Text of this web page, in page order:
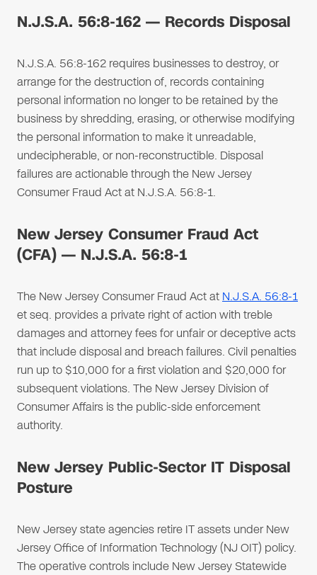
N.J.S.A. 56:8-162 — Records Disposal
N.J.S.A. 56:8-162 requires businesses to destroy, or
arrange for the destruction of, records containing
personal information no longer to be retained by the
business by shredding, erasing, or otherwise modifying
the personal information to make it unreadable,
undecipherable, or non-reconstructible. Disposal
failures are actionable through the New Jersey
Consumer Fraud Act at N.J.S.A. 56:8-1.
New Jersey Consumer Fraud Act
(CFA) — N.J.S.A. 56:8-1
The New Jersey Consumer Fraud Act at N.J.S.A. 56:8-1
et seq. provides a private right of action with treble
damages and attorney fees for unfair or deceptive acts
that include disposal and breach failures. Civil penalties
run up to $10,000 for a first violation and $20,000 for
subsequent violations. The New Jersey Division of
Consumer Affairs is the public-side enforcement
authority.
New Jersey Public-Sector IT Disposal
Posture
New Jersey state agencies retire IT assets under New
Jersey Office of Information Technology (NJ OIT) policy.
The operative controls include New Jersey Statewide